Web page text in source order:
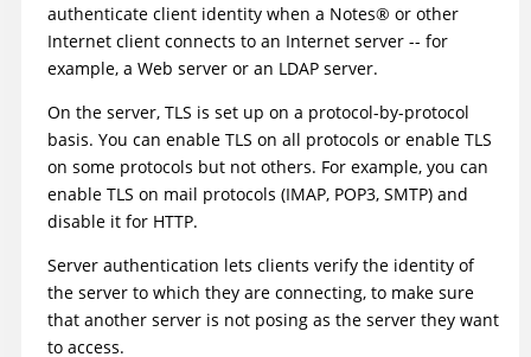
authenticate client identity when a Notes® or other
Internet client connects to an Internet server -- for
example, a Web server or an LDAP server.
On the server, TLS is set up on a protocol-by-protocol
basis. You can enable TLS on all protocols or enable TLS
on some protocols but not others. For example, you can
enable TLS on mail protocols (IMAP, POP3, SMTP) and
disable it for HTTP.
Server authentication lets clients verify the identity of
the server to which they are connecting, to make sure
that another server is not posing as the server they want
to access.